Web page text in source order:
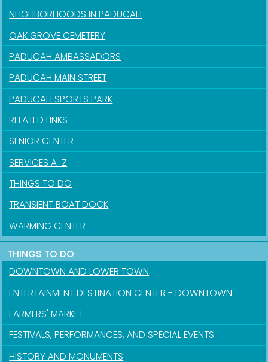
NEIGHBORHOODS IN PADUCAH
OAK GROVE CEMETERY
PADUCAH AMBASSADORS
PADUCAH MAIN STREET
PADUCAH SPORTS PARK
RELATED LINKS
SENIOR CENTER
SERVICES A-Z
THINGS TO DO
TRANSIENT BOAT DOCK
WARMING CENTER
THINGS TO DO
DOWNTOWN AND LOWER TOWN
ENTERTAINMENT DESTINATION CENTER - DOWNTOWN
FARMERS' MARKET
FESTIVALS, PERFORMANCES, AND SPECIAL EVENTS
HISTORY AND MONUMENTS
Sign up for updates!
Get news from the City of Paducah in your inbox.
Email